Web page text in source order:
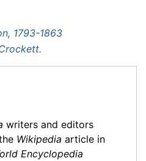
1793-1863
writers and editors
Wikipedia article in
Encyclopedia